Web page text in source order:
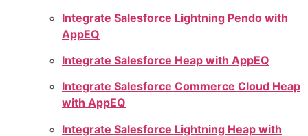
Integrate Salesforce Lightning Pendo with
AppEQ
Integrate Salesforce Heap with AppEQ
Integrate Salesforce Commerce Cloud Heap
with AppEQ
Integrate Salesforce Lightning Heap with